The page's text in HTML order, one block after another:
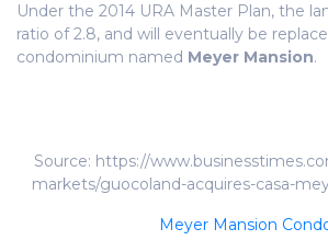
Under the 2014 URA Master Plan, the
ratio of 2.8, and will eventually be
condominium named Meyer Mansion.
Source: https://
markets/guocoland-acquires-casa-
Meyer Mansion